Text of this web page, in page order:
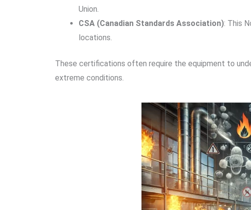
Union.
CSA (Canadian Standards Association): This
locations.
These certifications often require the equipment to
extreme conditions.